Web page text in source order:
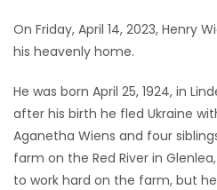
RECIPES
Game
Zone
LATEST
On Friday, April 14, 2023, Henry
his heavenly home.
He was born April 25, 1924, in
after his birth he fled Ukraine
Aganetha Wiens and four
farm on the Red River in
to work hard on the farm, but